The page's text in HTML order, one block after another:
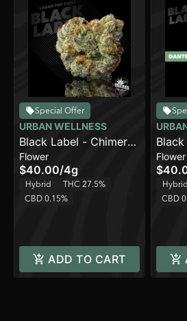
Special Offer
URBAN WELLNESS
Black Label - Chimera
[4g]
Flower
$40.00/4g
Hybrid
THC 27.5%
CBD 0.15%
ADD TO CART
OG
Flower
Hybrid
CBD